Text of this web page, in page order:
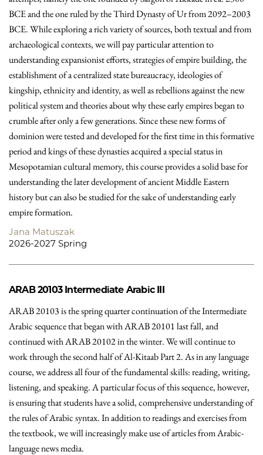
BCE and the one ruled by the Third Dynasty of Ur from 2092–2003
BCE. While exploring a rich variety of sources, both textual and from
archaeological contexts, we will pay particular attention to
understanding expansionist efforts, strategies of empire building, the
establishment of a centralized state bureaucracy, ideologies of
kingship, ethnicity and identity, as well as rebellions against the new
political system and theories about why these early empires began to
crumble after only a few generations. Since these new forms of
dominion were tested and developed for the first time in this formative
period and kings of these dynasties acquired a special status in
Mesopotamian cultural memory, this course provides a solid base for
understanding the later development of ancient Middle Eastern
history but can also be studied for the sake of understanding early
empire formation.
Jana Matuszak
2026-2027 Spring
ARAB 20103 Intermediate Arabic III
ARAB 20103 is the spring quarter continuation of the Intermediate
Arabic sequence that began with ARAB 20101 last fall, and
continued with ARAB 20102 in the winter. We will continue to
work through the second half of Al-Kitaab Part 2. As in any language
course, we address all four of the fundamental skills: reading, writing,
listening, and speaking. A particular focus of this sequence, however,
is ensuring that students have a solid, comprehensive understanding of
the rules of Arabic syntax. In addition to readings and exercises from
the textbook, we will increasingly make use of articles from Arabic-
language news media.